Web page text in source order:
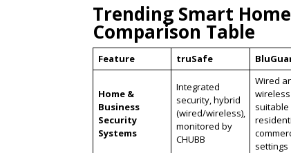
Trending Smart
Comparison Table
Feature truSafe
Home &
Business
Security
Systems
Integrated
security, hybrid
(wired/wireless),
monitored by
CHUBB
Wired
settings